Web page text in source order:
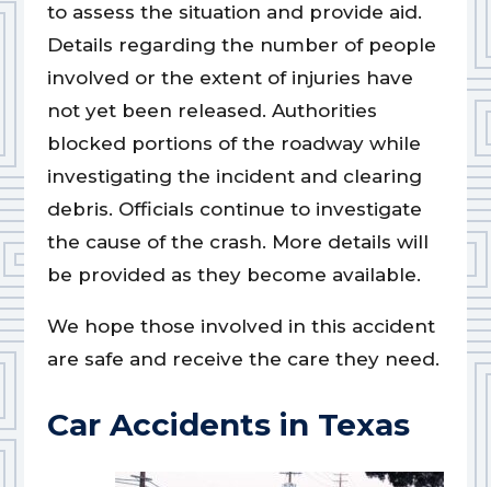
to assess the situation and provide aid.
Details regarding the number of people
involved or the extent of injuries have
not yet been released. Authorities
blocked portions of the roadway while
investigating the incident and clearing
debris. Officials continue to investigate
the cause of the crash. More details will
be provided as they become available.
We hope those involved in this accident
are safe and receive the care they need.
Car Accidents in Texas